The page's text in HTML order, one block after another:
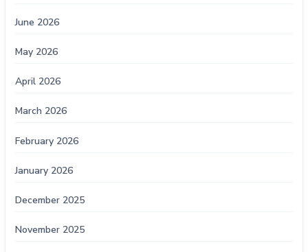
June 2026
May 2026
April 2026
March 2026
February 2026
January 2026
December 2025
November 2025